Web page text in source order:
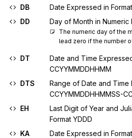
DB
Date Expressed in
DD
Day of Month in Numeric
The numeric day of the
lead zero if the number
DT
Date and Time
CCYYMMDDHHMM
DTS
Range of Date and Time
CCYYMMDDHHMMSS-
EH
Last Digit of Year and
Format YDDD
KA
Date Expressed in